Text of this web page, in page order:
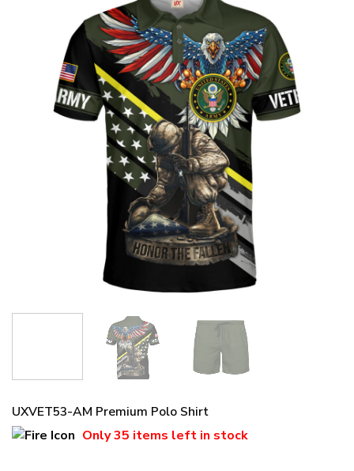
UXVET53-AM Premium Polo Shirt
Only35 items left in stock